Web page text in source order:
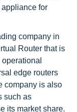
for
company in
Router that is
edge routers
company is also
such as
its market share.